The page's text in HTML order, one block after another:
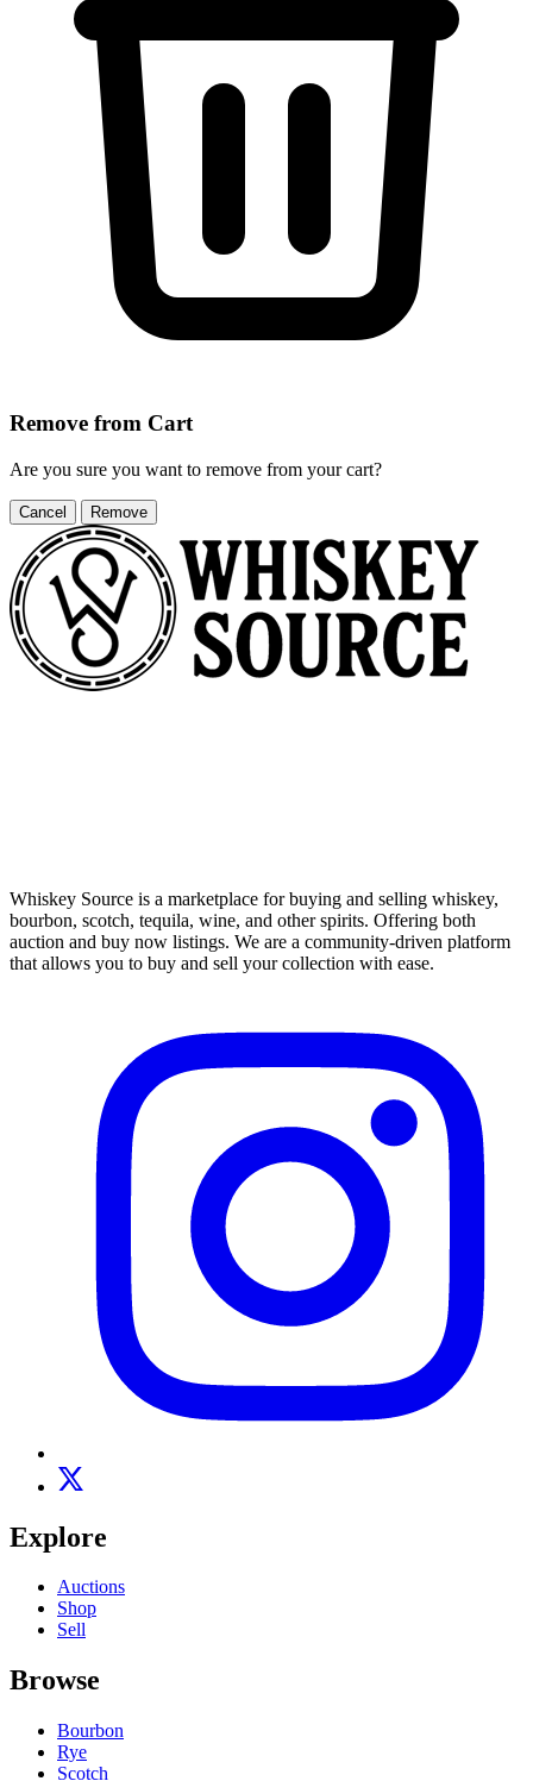
Remove from Cart
Are you sure you want to remove from your cart?
Cancel Remove
Whiskey Source is a marketplace for buying and selling whiskey,
bourbon, scotch, tequila, wine, and other spirits. Offering both
auction and buy now listings. We are a community-driven platform
that allows you to buy and sell your collection with ease.
Explore
Auctions
Shop
Sell
Browse
Bourbon
Rye
Scotch